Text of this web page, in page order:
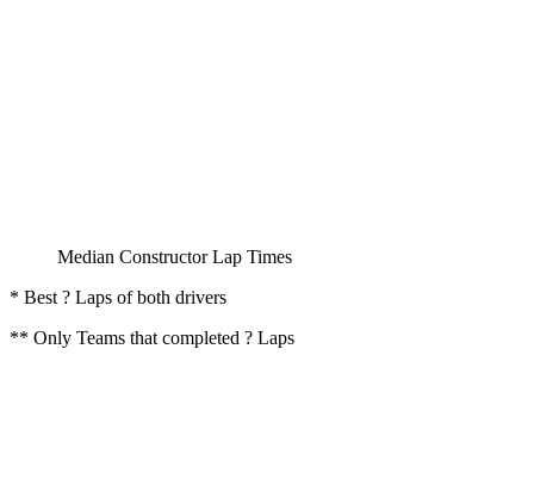
Median Constructor Lap Times
* Best ? Laps of both drivers
** Only Teams that completed ? Laps